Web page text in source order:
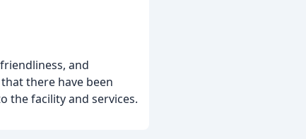
and
there have been
the facility and services.